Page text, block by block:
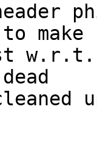
make